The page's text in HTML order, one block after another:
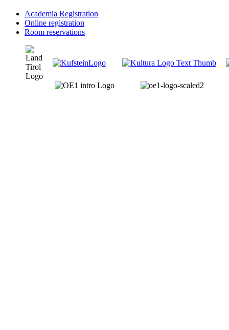
Academia Registration
Online registration
Room reservations